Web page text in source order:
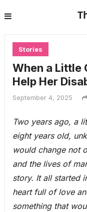
Stories
When a Little
Help Her
September 4, 2025
Two years ago, a
eight years old,
would change not
and the lives of
story. It all started
heart full of love
something that